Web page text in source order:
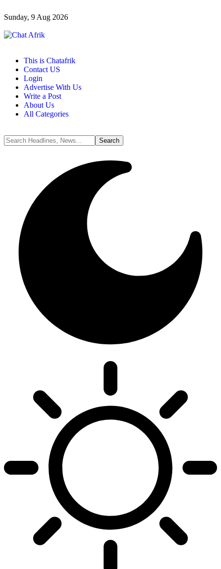
Sunday, 9 Aug 2026
This is Chatafrik
Contact US
Login
Advertise With Us
Write a Post
About Us
All Categories